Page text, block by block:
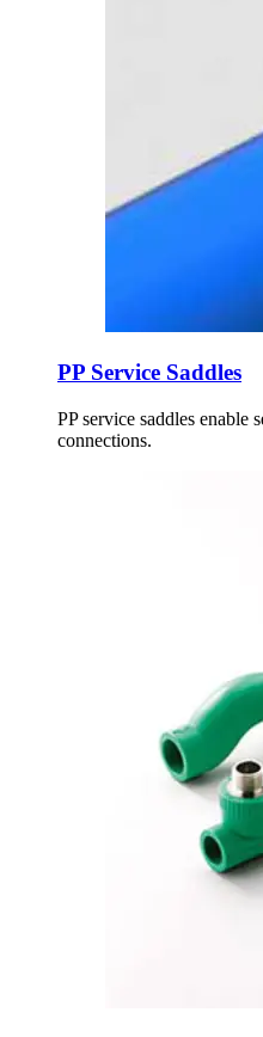
PP Service Saddles
PP service saddles enable
connections.